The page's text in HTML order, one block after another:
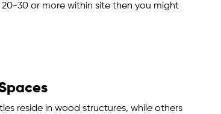
30 or more within site then you might
reside in wood structures, while others